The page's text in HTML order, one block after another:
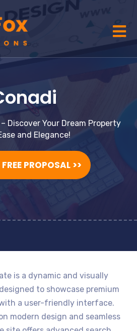
Discover Your Dream Property
and Elegance!
PROPOSAL >>
is a dynamic and visually
to showcase premium
a user-friendly interface.
modern design and seamless